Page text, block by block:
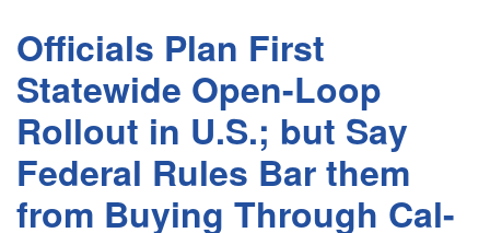
Officials Plan First
Statewide Open-Loop
Rollout in U.S.; but Say
Federal Rules Bar them
from Buying Through Cal-